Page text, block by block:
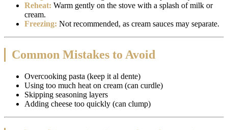
Reheat: Warm gently on the stove with a splash of milk or
cream.
Freezing: Not recommended, as cream sauces may separate.
Common Mistakes to Avoid
Overcooking pasta (keep it al dente)
Using too much heat on cream (can curdle)
Skipping seasoning layers
Adding cheese too quickly (can clump)